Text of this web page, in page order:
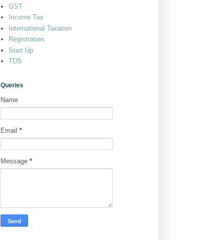
GST
Income Tax
International Taxation
Registration
Start Up
TDS
Queries
Name
Email *
Message *